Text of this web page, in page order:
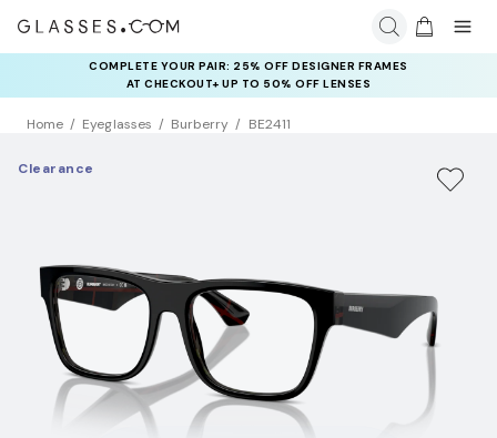
COMPLETE YOUR PAIR: 25% OFF DESIGNER FRAMES
AT CHECKOUT+ UP TO 50% OFF LENSES
Home Eyeglasses Burberry BE2411
Clearance